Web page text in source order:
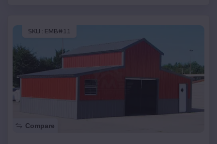
SKU : EMB#11
Compare